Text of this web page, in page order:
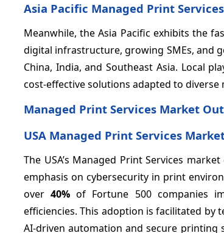
Asia Pacific Managed Print
Meanwhile, the Asia Pacific exhibits the
digital infrastructure, growing SMEs, and
China, India, and Southeast Asia. Local
cost-effective solutions adapted to diverse
Managed Print Services Market
USA Managed Print Services
The USA’s Managed Print Services
emphasis on cybersecurity in print
over40% of Fortune 500 companies
efficiencies. This adoption is facilitated by
AI-driven automation and secure